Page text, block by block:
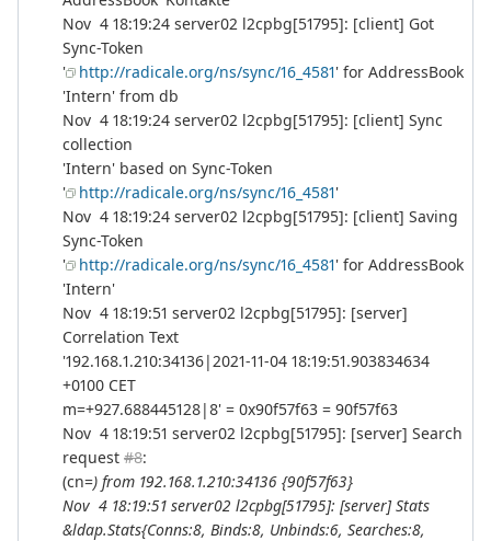
Nov 4 18:19:24 server02 l2cpbg[51795]: [client] Got
Sync-Token
'
http://radicale.org/ns/sync/16_4581' for AddressBook
'Intern' from db
Nov 4 18:19:24 server02 l2cpbg[51795]: [client] Sync
collection
'Intern' based on Sync-Token
'
http://radicale.org/ns/sync/16_4581'
Nov 4 18:19:24 server02 l2cpbg[51795]: [client] Saving
Sync-Token
'
http://radicale.org/ns/sync/16_4581' for AddressBook
'Intern'
Nov 4 18:19:51 server02 l2cpbg[51795]: [server]
Correlation Text
'192.168.1.210:34136|2021-11-04 18:19:51.903834634
+0100 CET
m=+927.688445128|8' = 0x90f57f63 = 90f57f63
Nov 4 18:19:51 server02 l2cpbg[51795]: [server] Search
request #8:
(cn=) from 192.168.1.210:34136 {90f57f63}
Nov 4 18:19:51 server02 l2cpbg[51795]: [server] Stats
&ldap.Stats{Conns:8, Binds:8, Unbinds:6, Searches:8,